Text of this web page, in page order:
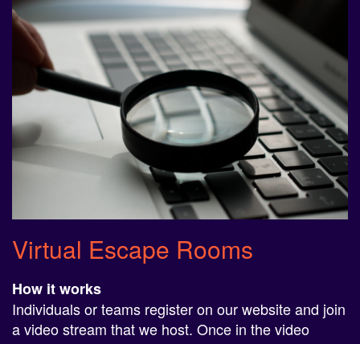
Virtual Escape Rooms
How it works
Individuals or teams register on our website and join
a video stream that we host. Once in the video